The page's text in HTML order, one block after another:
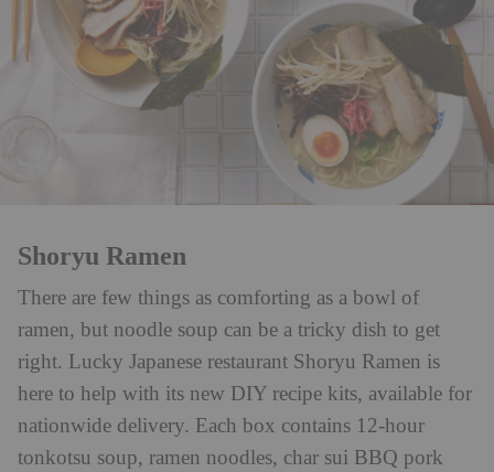
Shoryu Ramen
There are few things as comforting as a bowl of
ramen, but noodle soup can be a tricky dish to get
right. Lucky Japanese restaurant Shoryu Ramen is
here to help with its new DIY recipe kits, available for
nationwide delivery. Each box contains 12-hour
tonkotsu soup, ramen noodles, char sui BBQ pork